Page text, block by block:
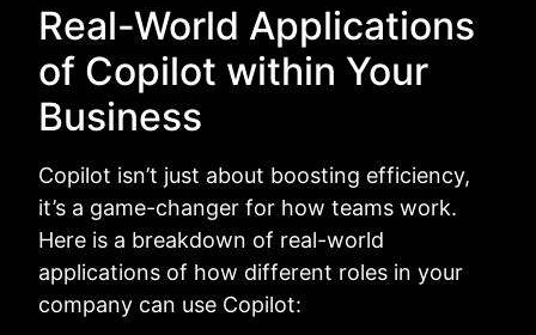
Real-World Applications
of Copilot within Your
Business
Copilot isn’t just about boosting efficiency,
it’s a game-changer for how teams work.
Here is a breakdown of real-world
applications of how different roles in your
company can use Copilot: